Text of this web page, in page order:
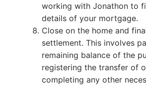
working with Jonathon to
details of your mortgage.
Close on the home and
settlement. This involves
remaining balance of the
registering the transfer of
completing any other